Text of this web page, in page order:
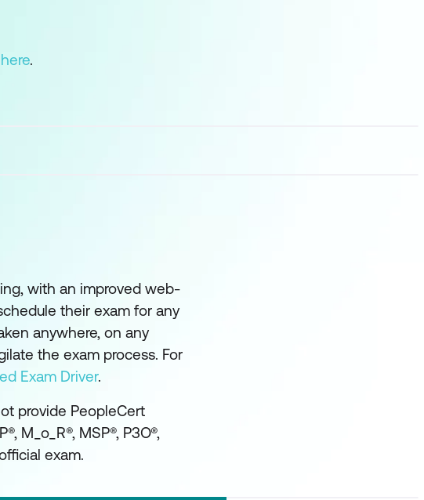
here.
with an improved web-
their exam for any
anywhere, on any
the exam process. For
Exam Driver.
provide PeopleCert
M_o_R®, MSP®, P3O®,
exam.